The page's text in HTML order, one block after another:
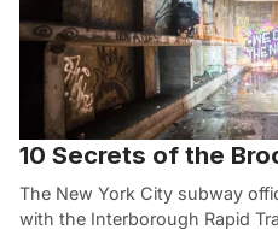
10 Secrets of the
The New York City subway
with the Interborough Rapid